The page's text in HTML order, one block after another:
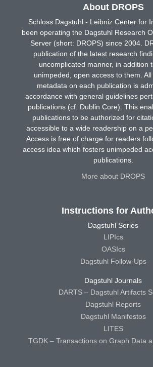
About DROPS
Schloss Dagstuhl - Leibniz Center for
been operating the Dagstuhl Research
Server (short: DROPS) since 2004.
publication of the latest research
uncomplicated manner, in addition
unimpeded, open access to them.
metadata on each publication is
accordance with general guidelines
publications (cf. Dublin Core). This
publications to be authorized for
accessible to a wide readership on a
Access is free of charge for readers
access idea which fosters unimpeded
publications.
More about DROPS
Instructions for
Dagstuhl Series
LIPIcs
OASIcs
Dagstuhl Follow-Ups
Dagstuhl Journals
DARTS – Dagstuhl Artifacts
Dagstuhl Reports
Dagstuhl Manifestos
LITES
TGDK – Transactions on Graph Data